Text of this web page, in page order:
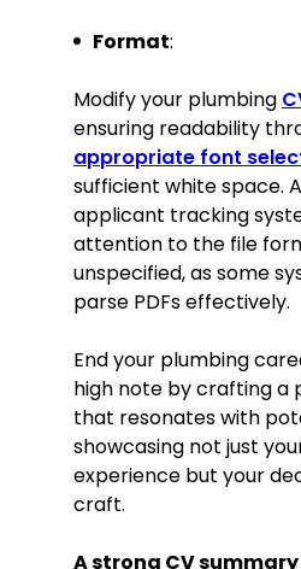
Format:
Modify your plumbing
ensuring readability
appropriate font
sufficient white space.
applicant tracking
attention to the file
unspecified, as some
parse PDFs effectively.
End your plumbing
high note by crafting a
that resonates with
showcasing not just
experience but your
craft.
A strong CV